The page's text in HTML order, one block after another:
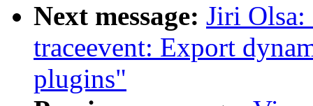
Next message: Jiri
traceevent: Export
plugins"